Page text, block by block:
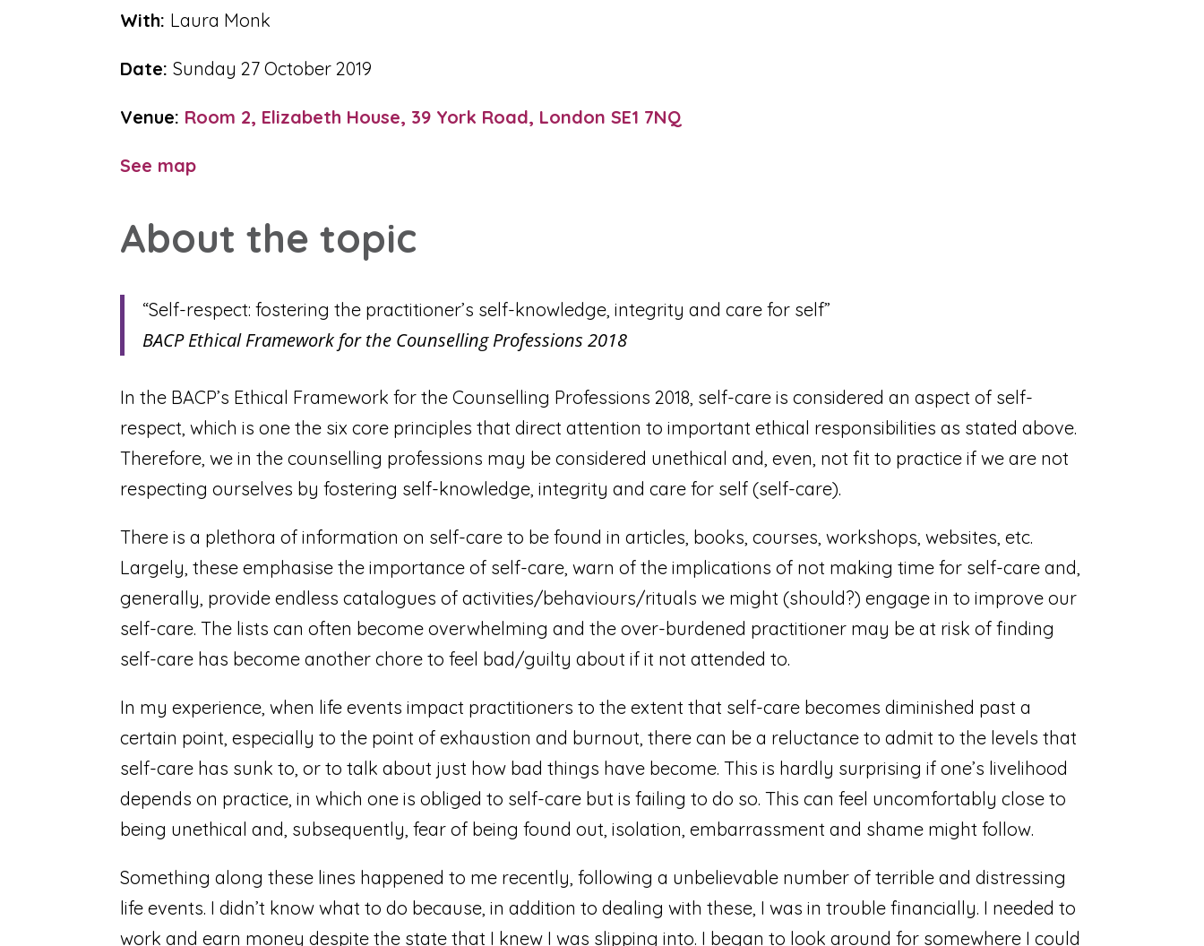
With: Laura Monk
Date:Sunday 27 October 2019
Venue: Room 2, Elizabeth House, 39 York Road, London SE1 7NQ
See map
About the topic
“Self-respect: fostering the practitioner’s self-knowledge, integrity and care for self”
BACP Ethical Framework for the Counselling Professions 2018
In the BACP’s Ethical Framework for the Counselling Professions 2018, self-care is considered an aspect of self-
respect, which is one the six core principles that direct attention to important ethical responsibilities as stated above.
Therefore, we in the counselling professions may be considered unethical and, even, not fit to practice if we are not
respecting ourselves by fostering self-knowledge, integrity and care for self (self-care).
There is a plethora of information on self-care to be found in articles, books, courses, workshops, websites, etc.
Largely, these emphasise the importance of self-care, warn of the implications of not making time for self-care and,
generally, provide endless catalogues of activities/behaviours/rituals we might (should?) engage in to improve our
self-care. The lists can often become overwhelming and the over-burdened practitioner may be at risk of finding
self-care has become another chore to feel bad/guilty about if it not attended to.
In my experience, when life events impact practitioners to the extent that self-care becomes diminished past a
certain point, especially to the point of exhaustion and burnout, there can be a reluctance to admit to the levels that
self-care has sunk to, or to talk about just how bad things have become. This is hardly surprising if one’s livelihood
depends on practice, in which one is obliged to self-care but is failing to do so. This can feel uncomfortably close to
being unethical and, subsequently, fear of being found out, isolation, embarrassment and shame might follow.
Something along these lines happened to me recently, following a unbelievable number of terrible and distressing
life events. I didn’t know what to do because, in addition to dealing with these, I was in trouble financially. I needed to
work and earn money despite the state that I knew I was slipping into. I began to look around for somewhere I could